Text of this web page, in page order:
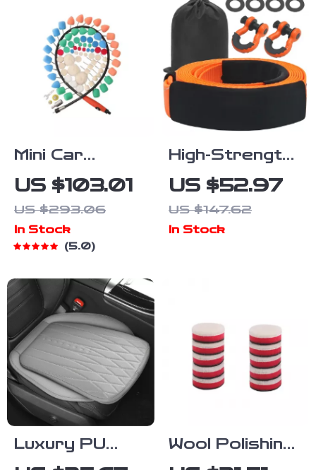
Mini Car
Polishing Kit
with Pads &
Flexible Shaft
for Rotary
Drills
US $103.01
US $293.06
In Stock
5.0
High-Strength
Polyester Tow
Strap
Recovery Kit
US $52.97
US $147.62
In Stock
Luxury PU
Leather Car
Wool Polishing
Pad Set for